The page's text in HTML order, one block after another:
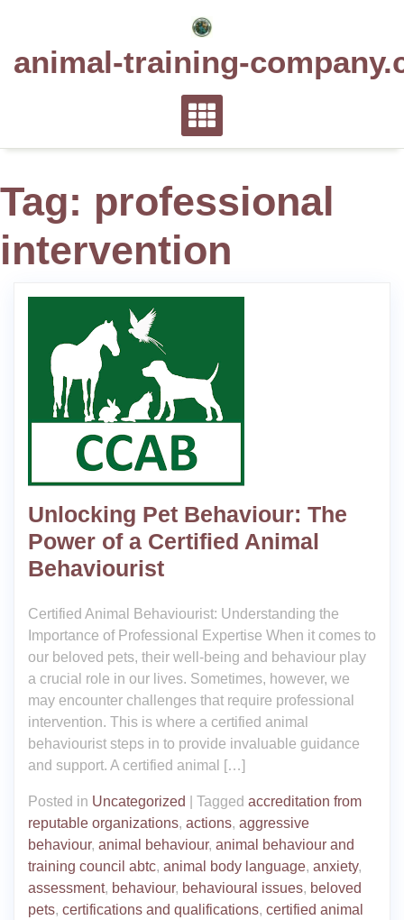
animal-training-
Tag: professional
intervention
Unlocking Pet Behaviour: The
Power of a Certified Animal
Behaviourist
Certified Animal Behaviourist: Understanding the
Importance of Professional Expertise When it comes to
our beloved pets, their well-being and behaviour play
a crucial role in our lives. Sometimes, however, we
may encounter challenges that require professional
intervention. This is where a certified animal
behaviourist steps in to provide invaluable guidance
and support. A certified animal […]
Posted in Uncategorized Tagged accreditation from
reputable organizations, actions, aggressive
behaviour, animal behaviour, animal behaviour and
training council abtc, animal body language, anxiety,
assessment, behaviour, behavioural issues, beloved
pets, certifications and qualifications, certified animal